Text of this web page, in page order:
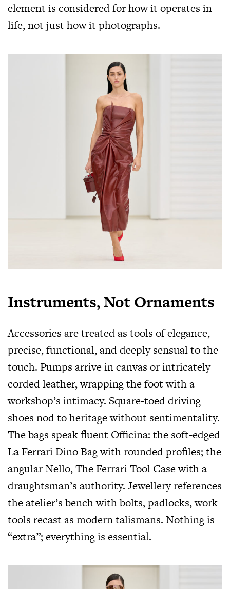
element is considered for how it operates in
life, not just how it photographs.
Instruments, Not Ornaments
Accessories are treated as tools of elegance,
precise, functional, and deeply sensual to the
touch. Pumps arrive in canvas or intricately
corded leather, wrapping the foot with a
workshop’s intimacy. Square-toed driving
shoes nod to heritage without sentimentality.
The bags speak fluent Officina: the soft-edged
La Ferrari Dino Bag with rounded profiles; the
angular Nello, The Ferrari Tool Case with a
draughtsman’s authority. Jewellery references
the atelier’s bench with bolts, padlocks, work
tools recast as modern talismans. Nothing is
“extra”; everything is essential.